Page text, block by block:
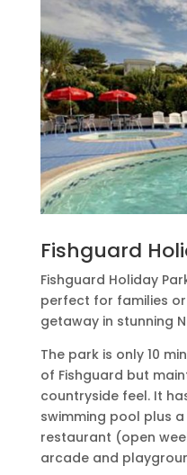
Fishguard
Fishguard Holiday
perfect for families
getaway in stunning
The park is only 10
of Fishguard but
countryside feel. It
swimming pool plus
restaurant (open
arcade and